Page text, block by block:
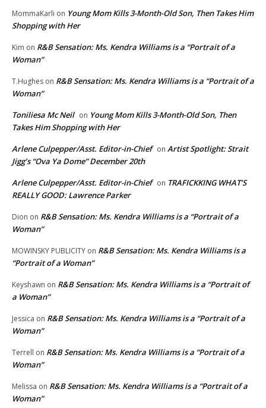
MommaKarli on Young Mom Kills 3-Month-Old Son, Then Takes Him
Shopping with Her
Kim on R&B Sensation: Ms. Kendra Williams is a “Portrait of a
Woman”
T.Hughes on R&B Sensation: Ms. Kendra Williams is a “Portrait of a
Woman”
Toniliesa Mc Neil on Young Mom Kills 3-Month-Old Son, Then
Takes Him Shopping with Her
Arlene Culpepper/Asst. Editor-in-Chief on Artist Spotlight: Strait
Jigg’s “Ova Ya Dome” December 20th
Arlene Culpepper/Asst. Editor-in-Chief on TRAFICKKING WHAT’S
REALLY GOOD: Lawrence Parker
Dion on R&B Sensation: Ms. Kendra Williams is a “Portrait of a
Woman”
MOWINSKY PUBLICITY on R&B Sensation: Ms. Kendra Williams is a
“Portrait of a Woman”
Keyshawn on R&B Sensation: Ms. Kendra Williams is a “Portrait of
a Woman”
Jessica on R&B Sensation: Ms. Kendra Williams is a “Portrait of a
Woman”
Terrell on R&B Sensation: Ms. Kendra Williams is a “Portrait of a
Woman”
Melissa on R&B Sensation: Ms. Kendra Williams is a “Portrait of a
Woman”